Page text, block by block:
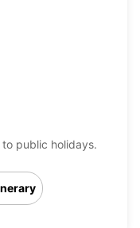
public holidays.